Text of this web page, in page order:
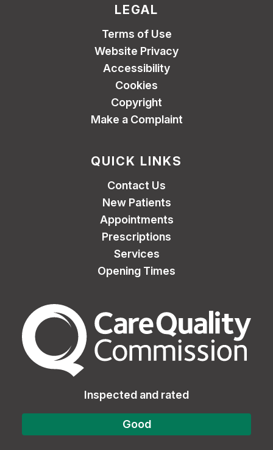
LEGAL
Terms of Use
Website Privacy
Accessibility
Cookies
Copyright
Make a Complaint
QUICK LINKS
Contact Us
New Patients
Appointments
Prescriptions
Services
Opening Times
The Care Quality
Inspected and rated
Good